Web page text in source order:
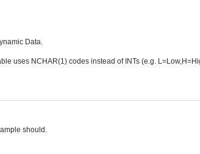
Data.
uses NCHAR(1) codes instead of INTs (e.g.
should.